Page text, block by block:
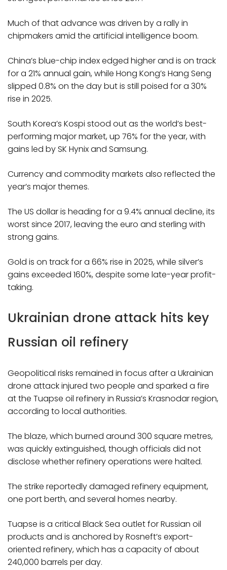
Much of that advance was driven by a rally in
chipmakers amid the artificial intelligence boom.
China’s blue-chip index edged higher and is on track
for a 21% annual gain, while Hong Kong’s Hang Seng
slipped 0.8% on the day but is still poised for a 30%
rise in 2025.
South Korea’s Kospi stood out as the world’s best-
performing major market, up 76% for the year, with
gains led by SK Hynix and Samsung.
Currency and commodity markets also reflected the
year’s major themes.
The US dollar is heading for a 9.4% annual decline, its
worst since 2017, leaving the euro and sterling with
strong gains.
Gold is on track for a 66% rise in 2025, while silver’s
gains exceeded 160%, despite some late-year profit-
taking.
Ukrainian drone attack hits key
Russian oil refinery
Geopolitical risks remained in focus after a Ukrainian
drone attack injured two people and sparked a fire
at the Tuapse oil refinery in Russia’s Krasnodar region,
according to local authorities.
The blaze, which burned around 300 square metres,
was quickly extinguished, though officials did not
disclose whether refinery operations were halted.
The strike reportedly damaged refinery equipment,
one port berth, and several homes nearby.
Tuapse is a critical Black Sea outlet for Russian oil
products and is anchored by Rosneft’s export-
oriented refinery, which has a capacity of about
240,000 barrels per day.